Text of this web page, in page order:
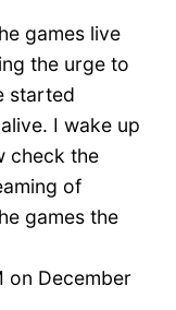
games live
the urge to
started
I wake up
check the
of
games the
on December